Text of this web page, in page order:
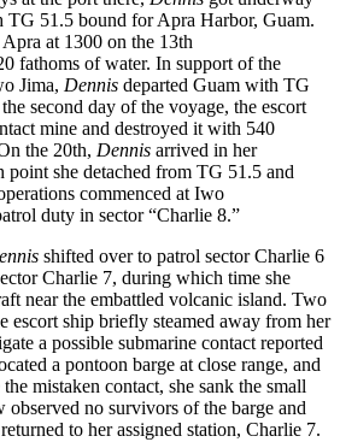
TG 51.5 bound for Apra Harbor, Guam.
at 1300 on the 13th
fathoms of water. In support of the
Jima, Dennis departed Guam with TG
second day of the voyage, the escort
mine and destroyed it with 540
the 20th, Dennis arrived in her
point she detached from TG 51.5 and
commenced at Iwo
duty in sector “Charlie 8.”
shifted over to patrol sector Charlie 6
Charlie 7, during which time she
near the embattled volcanic island. Two
escort ship briefly steamed away from her
a possible submarine contact reported
a pontoon barge at close range, and
mistaken contact, she sank the small
no survivors of the barge and
returned to her assigned station, Charlie 7.